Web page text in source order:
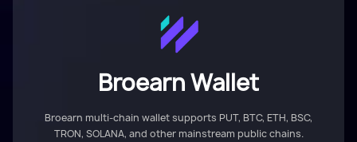
Broearn Wallet
Broearn multi-chain wallet supports PUT, BTC, ETH, BSC,
TRON, SOLANA, and other mainstream public chains.